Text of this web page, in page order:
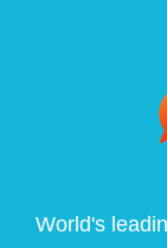
World's